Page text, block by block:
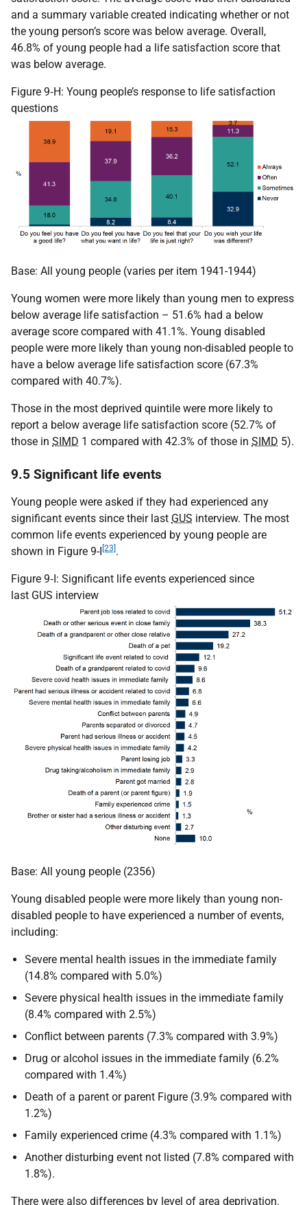
and a summary variable created indicating whether or not
the young person’s score was below average. Overall,
46.8% of young people had a life satisfaction score that
was below average.
Figure 9‑H: Young people’s response to life satisfaction
questions
Base: All young people (varies per item 1941-1944)
Young women were more likely than young men to express
below average life satisfaction – 51.6% had a below
average score compared with 41.1%. Young disabled
people were more likely than young non-disabled people to
have a below average life satisfaction score (67.3%
compared with 40.7%).
Those in the most deprived quintile were more likely to
report a below average life satisfaction score (52.7% of
those in SIMD 1 compared with 42.3% of those in SIMD 5).
9.5 Significant life events
Young people were asked if they had experienced any
significant events since their last GUS interview. The most
common life events experienced by young people are
shown in Figure 9-I [23] .
Figure 9‑I: Significant life events experienced since
last GUS interview
Base: All young people (2356)
Young disabled people were more likely than young non-
disabled people to have experienced a number of events,
including:
Severe mental health issues in the immediate family
(14.8% compared with 5.0%)
Severe physical health issues in the immediate family
(8.4% compared with 2.5%)
Conflict between parents (7.3% compared with 3.9%)
Drug or alcohol issues in the immediate family (6.2%
compared with 1.4%)
Death of a parent or parent Figure (3.9% compared with
1.2%)
Family experienced crime (4.3% compared with 1.1%)
Another disturbing event not listed (7.8% compared with
1.8%).
There were also differences by level of area deprivation.